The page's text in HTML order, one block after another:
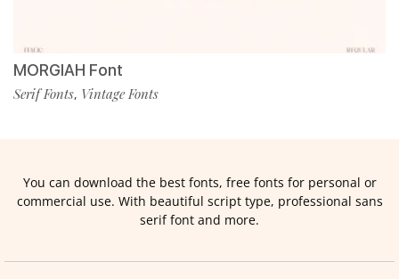
MORGIAH Font
Serif Fonts, Vintage Fonts
You can download the best fonts, free fonts for personal or
commercial use. With beautiful script type, professional sans
serif font and more.